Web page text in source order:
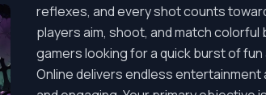
reflexes, and every shot counts
players aim, shoot, and match
gamers looking for a quick burst of
Online delivers endless entertainment